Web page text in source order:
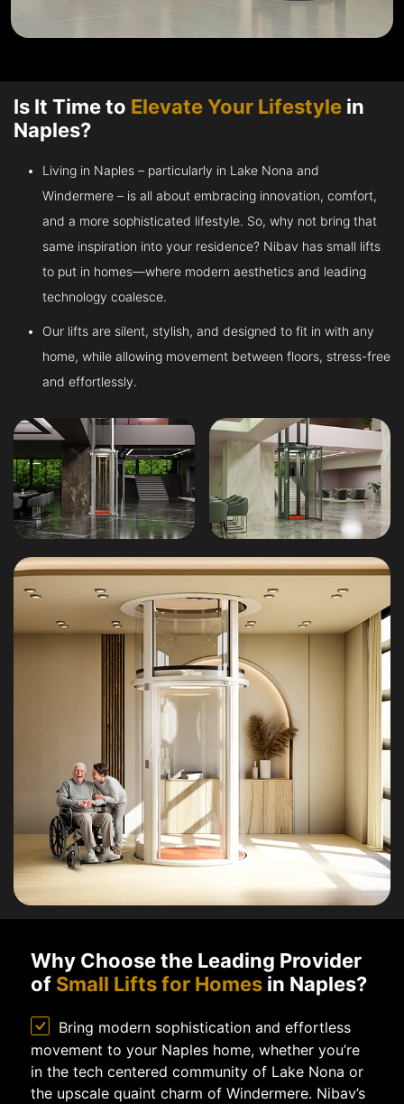
Is It Time to Elevate Your Lifestyle in
Naples?
Living in Naples – particularly in Lake Nona and
Windermere – is all about embracing innovation, comfort,
and a more sophisticated lifestyle. So, why not bring that
same inspiration into your residence? Nibav has small lifts
to put in homes—where modern aesthetics and leading
technology coalesce.
Our lifts are silent, stylish, and designed to fit in with any
home, while allowing movement between floors, stress-free
and effortlessly.
Why Choose the Leading Provider
of Small Lifts for Homes in Naples?
Bring modern sophistication and effortless
movement to your Naples home, whether you’re
in the tech centered community of Lake Nona or
the upscale quaint charm of Windermere. Nibav’s